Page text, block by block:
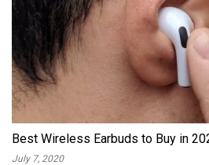
Best Wireless Earbuds to Buy in
July 7, 2020